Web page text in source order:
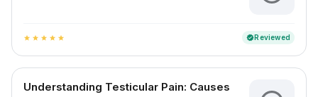
star star star star star verifiedReviewed
Understanding Testicular Pain: Causes